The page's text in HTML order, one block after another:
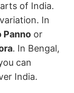
of India.
In
Panno or
. In Bengal,
can
India.